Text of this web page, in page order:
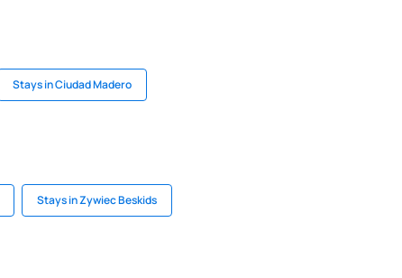
Stays in Ciudad Madero
Stays in Zywiec Beskids